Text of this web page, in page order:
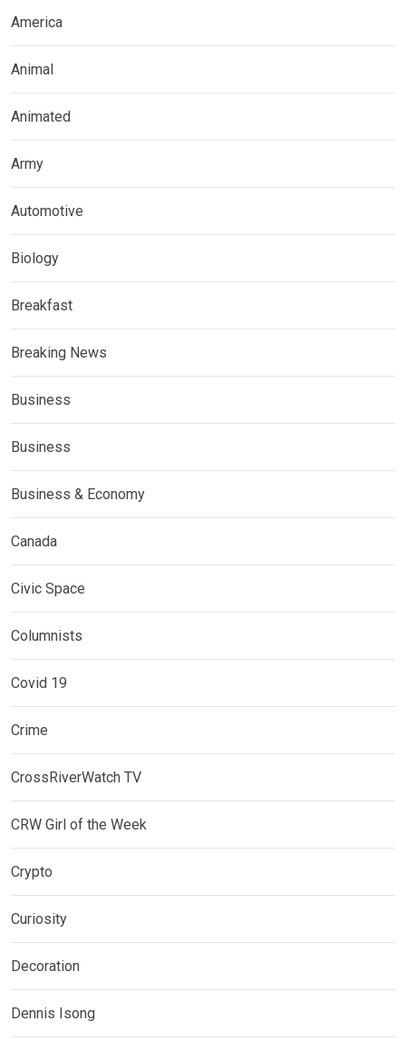
America
Animal
Animated
Army
Automotive
Biology
Breakfast
Breaking News
Business
Business
Business & Economy
Canada
Civic Space
Columnists
Covid 19
Crime
CrossRiverWatch TV
CRW Girl of the Week
Crypto
Curiosity
Decoration
Dennis Isong